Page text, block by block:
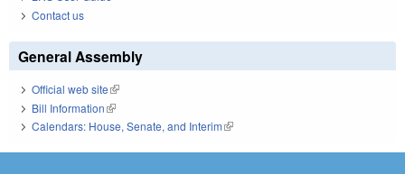
Contact us
General Assembly
Official web site(link is external)
Bill Information(link is external)
Calendars: House, Senate, and Interim(link is external)